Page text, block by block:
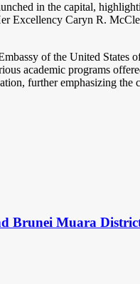
in the capital,
Excellency Caryn R.
of the United
academic programs
further emphasizing the
Brunei Muara